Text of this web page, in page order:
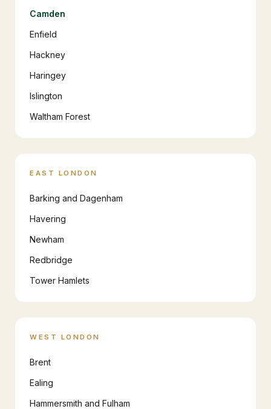
Camden
Enfield
Hackney
Haringey
Islington
Waltham Forest
EAST LONDON
Barking and Dagenham
Havering
Newham
Redbridge
Tower Hamlets
WEST LONDON
Brent
Ealing
Hammersmith and Fulham